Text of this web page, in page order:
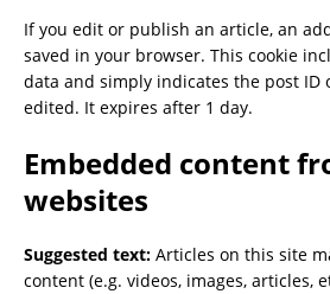
If you edit or publish an article, an
saved in your browser. This cookie
data and simply indicates the post ID
edited. It expires after 1 day.
Embedded content
websites
Suggested text: Articles on this site
content (e.g. videos, images, articles,